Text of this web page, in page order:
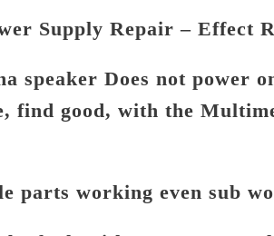
Supply Repair – Effect
speaker Does not power
find good, with the
parts working even sub